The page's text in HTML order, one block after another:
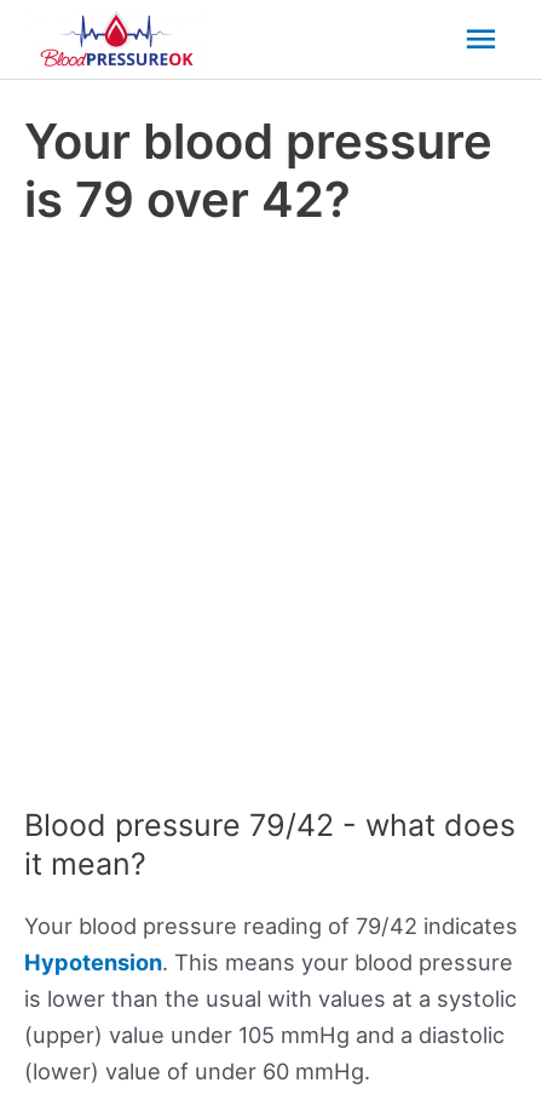
Your blood pressure
is 79 over 42?
Blood pressure 79/42 - what does
it mean?
Your blood pressure reading of 79/42 indicates
Hypotension. This means your blood pressure
is lower than the usual with values at a systolic
(upper) value under 105 mmHg and a diastolic
(lower) value of under 60 mmHg.